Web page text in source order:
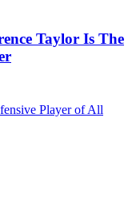
Taylor Is The
Player of All